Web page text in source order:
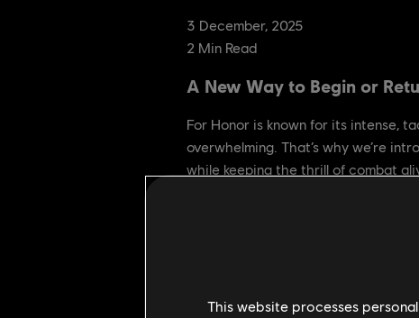
3 December, 2025
2 Min Read
A New Way to Begin or
For Honor is known for its intense,
overwhelming. That’s why we’re
while keeping the thrill of combat
Our goal is simple: grow the
This website processes